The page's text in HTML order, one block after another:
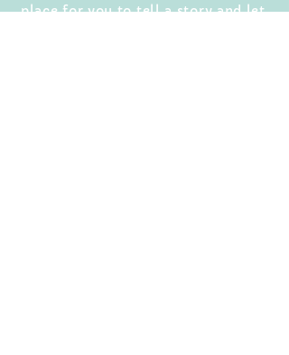
place for you to tell a story and let